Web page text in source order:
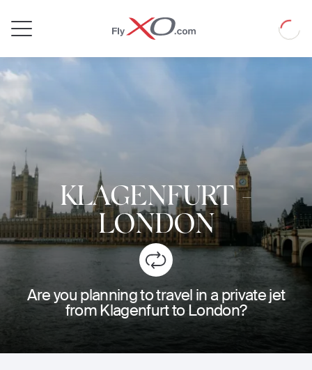
Jet
Loading
KLAGENFURT-
LONDON
Are you planning to travel in a private jet
from Klagenfurt to London?